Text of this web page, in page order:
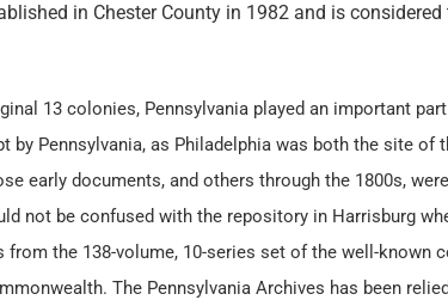
in Chester County in 1982 and is
13 colonies, Pennsylvania played an important part
Pennsylvania, as Philadelphia was both the site of
early documents, and others through the 1800s,
not be confused with the repository in Harrisburg
from the 138-volume, 10-series set of the well-known
The Pennsylvania Archives has been